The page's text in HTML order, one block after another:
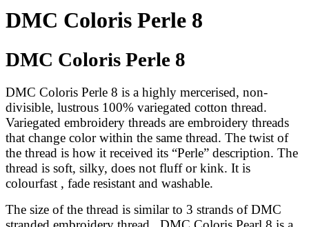
DMC Coloris Perle 8
DMC Coloris Perle 8
DMC Coloris Perle 8 is a highly mercerised, non-
divisible, lustrous 100% variegated cotton thread.
Variegated embroidery threads are embroidery threads
that change color within the same thread. The twist of
the thread is how it received its “Perle” description. The
thread is soft, silky, does not fluff or kink. It is
colourfast , fade resistant and washable.
The size of the thread is similarto 3 strands of DMC